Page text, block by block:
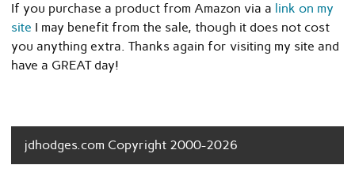
If you purchase a product from Amazon via a link on my
site I may benefit from the sale, though it does not cost
you anything extra. Thanks again for visiting my site and
have a GREAT day!
jdhodges.com Copyright 2000-2026